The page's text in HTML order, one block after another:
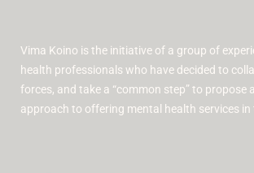
Vima Koino is the initiative of a group of
health professionals who have decided to
forces, and take a “common step” to propose
approach to offering mental health services in